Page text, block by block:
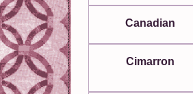
Canadian
Cimarron